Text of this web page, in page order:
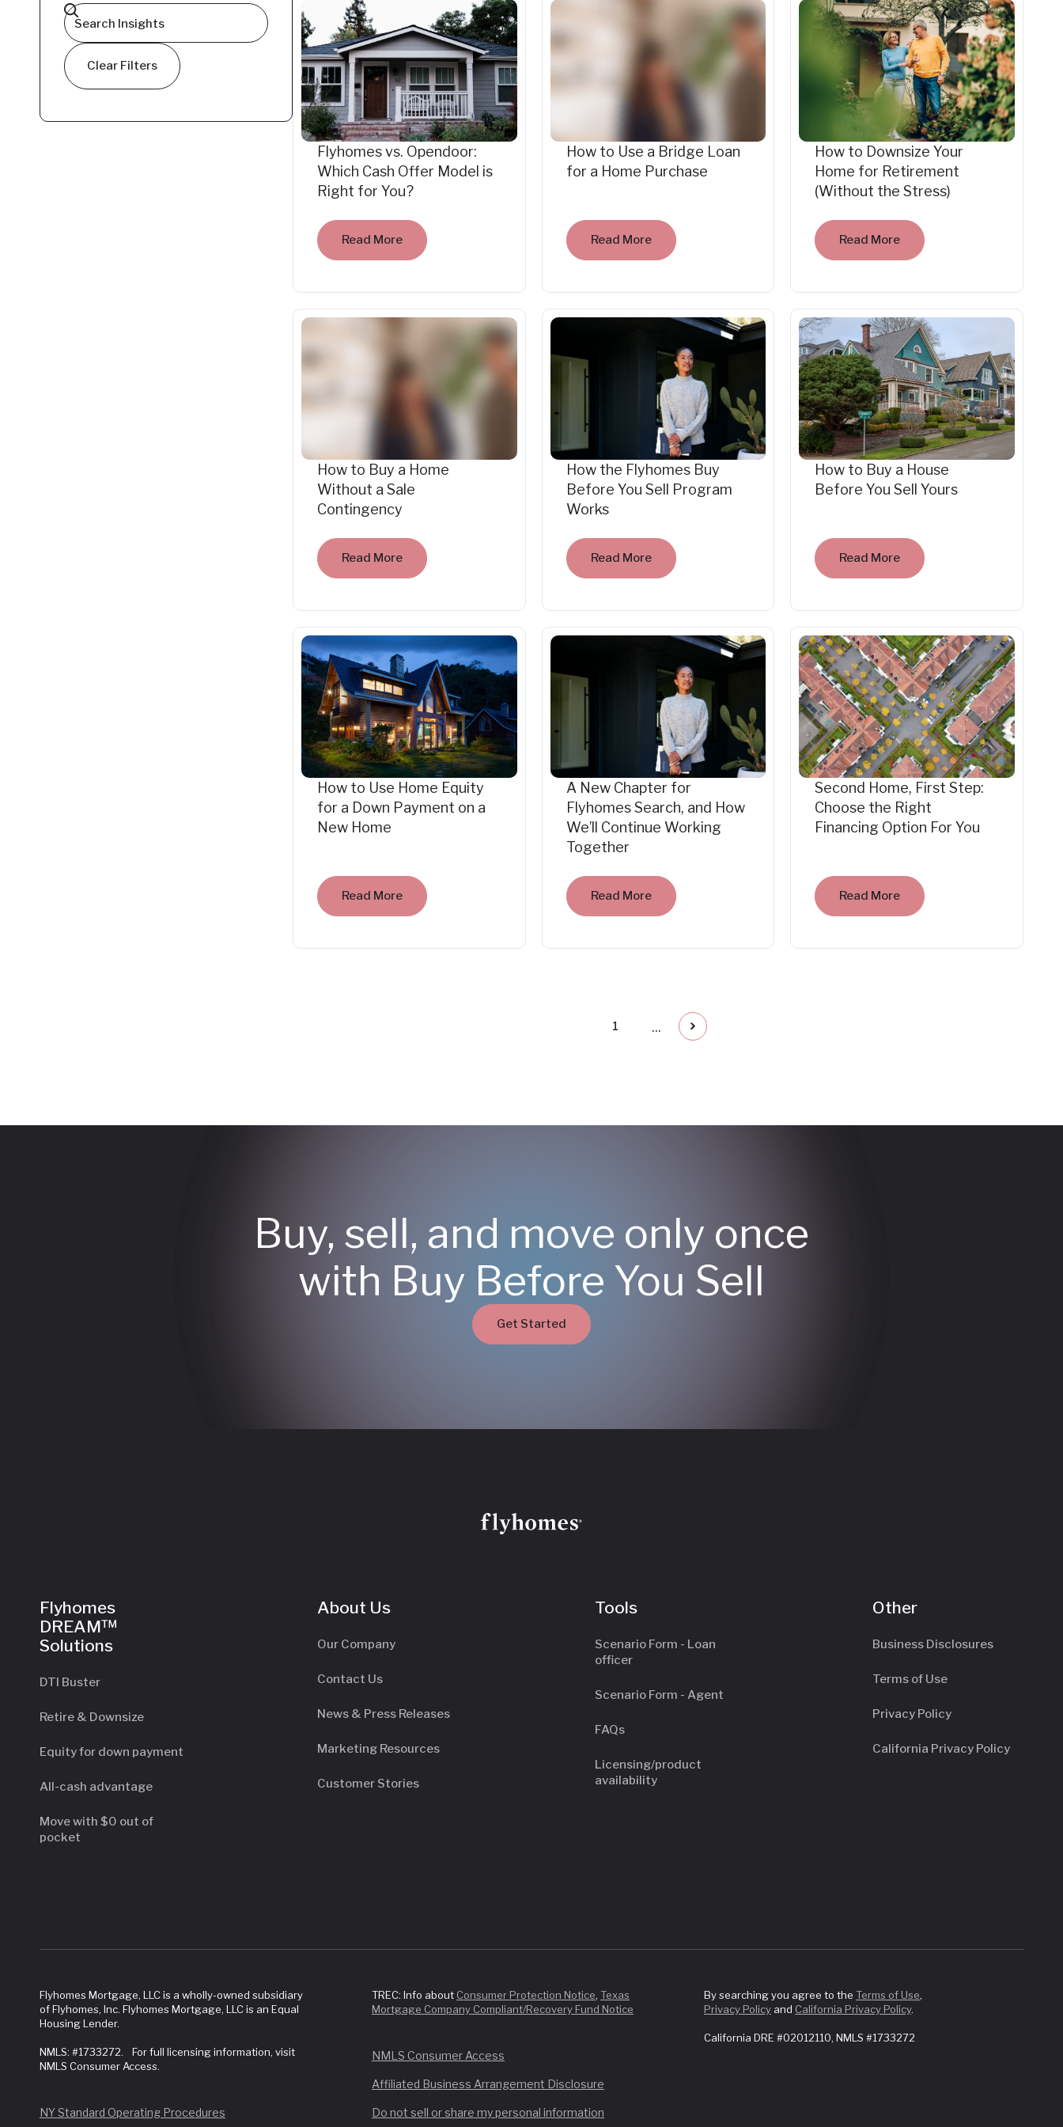
Clear Filters
Flyhomes vs. Opendoor:
Which Cash Offer Model is
Right for You?
Read More
How to Use a Bridge Loan
for a Home Purchase
Read More
How to Downsize Your
Home for Retirement
(Without the Stress)
Read More
How to Buy a Home
Without a Sale
Contingency
Read More
How the Flyhomes Buy
Before You Sell Program
Works
Read More
How to Buy a House
Before You Sell Yours
Read More
How to Use Home Equity
for a Down Payment on a
New Home
Read More
A New Chapter for
Flyhomes Search, and How
We’ll Continue Working
Together
Read More
Second Home, First Step:
Choose the Right
Financing Option For You
Read More
1 ...
Buy, sell, and move only once
with Buy Before You Sell
Get Started
Flyhomes
DREAM™
Solutions
DTI Buster
Retire & Downsize
Equity for down payment
All-cash advantage
Move with $0 out of
pocket
About Us
Our Company
Contact Us
News & Press Releases
Marketing Resources
Customer Stories
Tools
Scenario Form - Loan
officer
Scenario Form - Agent
FAQs
Licensing/product
availability
Other
Business Disclosures
Terms of Use
Privacy Policy
California Privacy Policy
Flyhomes Mortgage, LLC is a wholly-owned subsidiary
of Flyhomes, Inc. Flyhomes Mortgage, LLC is an Equal
Housing Lender.
NMLS: #1733272. For full licensing information, visit
NMLS Consumer Access.
NY Standard Operating Procedures
TREC: Info about Consumer Protection Notice, Texas
Mortgage Company Compliant/Recovery Fund Notice
NMLS Consumer Access
Affiliated Business Arrangement Disclosure
Do not sell or share my personal information
By searching you agree to the Terms of Use,
Privacy Policy and California Privacy Policy.
California DRE #02012110, NMLS #1733272